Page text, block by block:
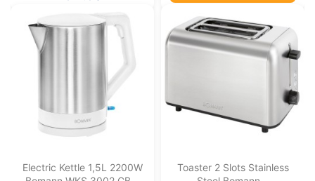
Electric Kettle 1,5L 2200W
Toaster 2 Slots Stainless